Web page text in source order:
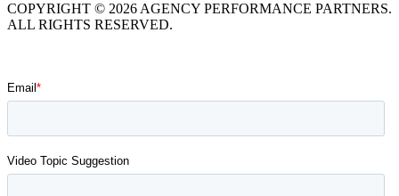
COPYRIGHT © 2026 AGENCY PERFORMANCE PARTNERS.
ALL RIGHTS RESERVED.